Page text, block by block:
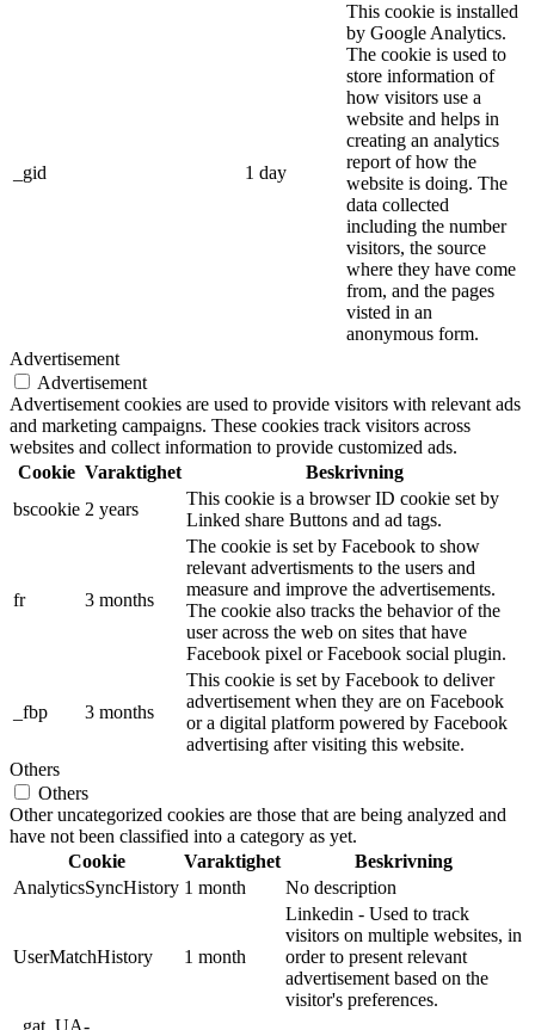
_gid 1 day
This cookie is installed
by Google Analytics.
The cookie is used to
store information of
how visitors use a
website and helps in
creating an analytics
report of how the
website is doing. The
data collected
including the number
visitors, the source
where they have come
from, and the pages
visted in an
anonymous form.
Advertisement
Advertisement
Advertisement cookies are used to provide visitors with relevant ads
and marketing campaigns. These cookies track visitors across
websites and collect information to provide customized ads.
Cookie Varaktighet
Beskrivning
bscookie 2 years
This cookie is a browser ID cookie set by
Linked share Buttons and ad tags.
fr 3 months
The cookie is set by Facebook to show
relevant advertisments to the users and
measure and improve the advertisements.
The cookie also tracks the behavior of the
user across the web on sites that have
Facebook pixel or Facebook social plugin.
_fbp 3 months
This cookie is set by Facebook to deliver
advertisement when they are on Facebook
or a digital platform powered by Facebook
advertising after visiting this website.
Others
Others
Other uncategorized cookies are those that are being analyzed and
have not been classified into a category as yet.
Cookie
Varaktighet
Beskrivning
AnalyticsSyncHistory 1 month No description
UserMatchHistory 1 month
Linkedin - Used to track
visitors on multiple websites, in
order to present relevant
advertisement based on the
visitor's preferences.